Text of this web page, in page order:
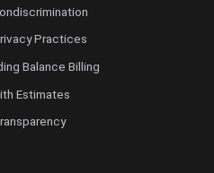
Practices
Balance Billing
Estimates